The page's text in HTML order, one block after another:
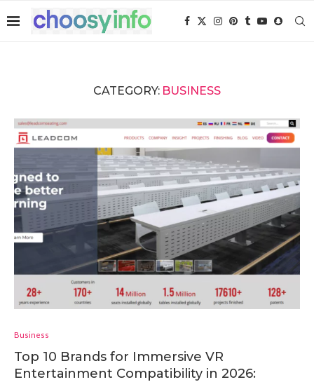
CATEGORY: BUSINESS
Business
Top 10 Brands for Immersive VR
Entertainment Compatibility in 2026: